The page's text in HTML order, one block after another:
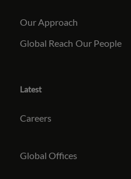
Our Approach
Global Reach Our People
Latest
Careers
Global Offices